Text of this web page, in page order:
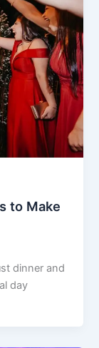
to Make
dinner and
day